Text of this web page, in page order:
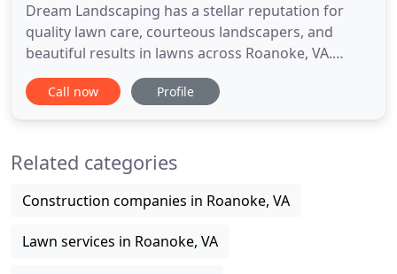
Dream Landscaping has a stellar reputation for
quality lawn care, courteous landscapers, and
beautiful results in lawns across Roanoke, VA.
Contact our Landscaping Contractors for a free
quote! Our experienced landscapers can design
or small, we recognize
Call now Profile
Related categories
Construction companies in Roanoke, VA
Lawn services in Roanoke, VA